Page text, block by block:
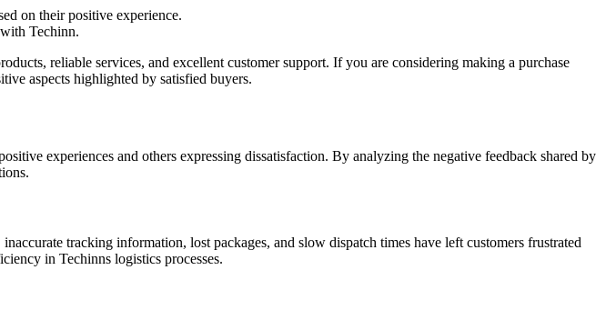
on their positive experience.
Techinn.
reliable services, and excellent customer support. If you are considering making a purchase
aspects highlighted by satisfied buyers.
experiences and others expressing dissatisfaction. By analyzing the negative feedback shared by
tracking information, lost packages, and slow dispatch times have left customers frustrated
in Techinns logistics processes.